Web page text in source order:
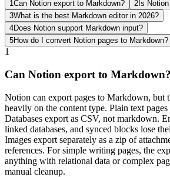
1Can Notion export to Markdown? 2 Is
3What is the best Markdown editor in 2026?
4Does Notion support Markdown input?
5How do I convert Notion pages to Markdown?
1
Can Notion export to Markdown?
Notion can export pages to Markdown, but
heavily on the content type. Plain text
Databases export as CSV, not markdown.
linked databases, and synced blocks lose
Images export separately as a zip of
references. For simple writing pages, the
anything with relational data or complex
manual cleanup.